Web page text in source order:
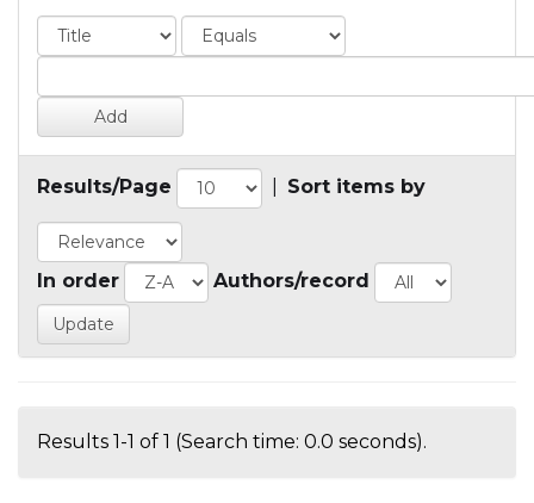
Results/Page Sort items by
In order Authors/record
Results 1-1 of 1 (Search time: 0.0 seconds).